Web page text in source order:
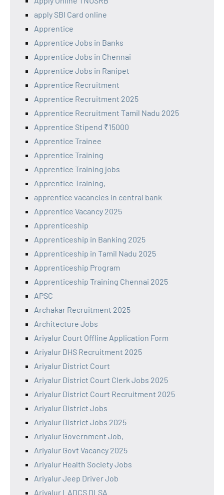
apply SBI Card online
Apprentice
Apprentice Jobs in Banks
Apprentice Jobs in Chennai
Apprentice Jobs in Ranipet
Apprentice Recruitment
Apprentice Recruitment 2025
Apprentice Recruitment Tamil Nadu 2025
Apprentice Stipend ₹15000
Apprentice Trainee
Apprentice Training
Apprentice Training jobs
Apprentice Training,
apprentice vacancies in central bank
Apprentice Vacancy 2025
Apprenticeship
Apprenticeship in Banking 2025
Apprenticeship in Tamil Nadu 2025
Apprenticeship Program
Apprenticeship Training Chennai 2025
APSC
Archakar Recruitment 2025
Architecture Jobs
Ariyalur Court Offline Application Form
Ariyalur DHS Recruitment 2025
Ariyalur District Court
Ariyalur District Court Clerk Jobs 2025
Ariyalur District Court Recruitment 2025
Ariyalur District Jobs
Ariyalur District Jobs 2025
Ariyalur Government Job,
Ariyalur Govt Vacancy 2025
Ariyalur Health Society Jobs
Ariyalur Jeep Driver Job
Ariyalur LADCS DLSA